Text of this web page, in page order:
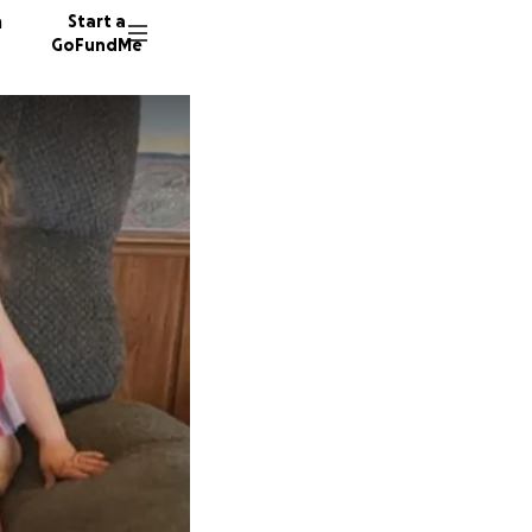
Start a
GoFundMe